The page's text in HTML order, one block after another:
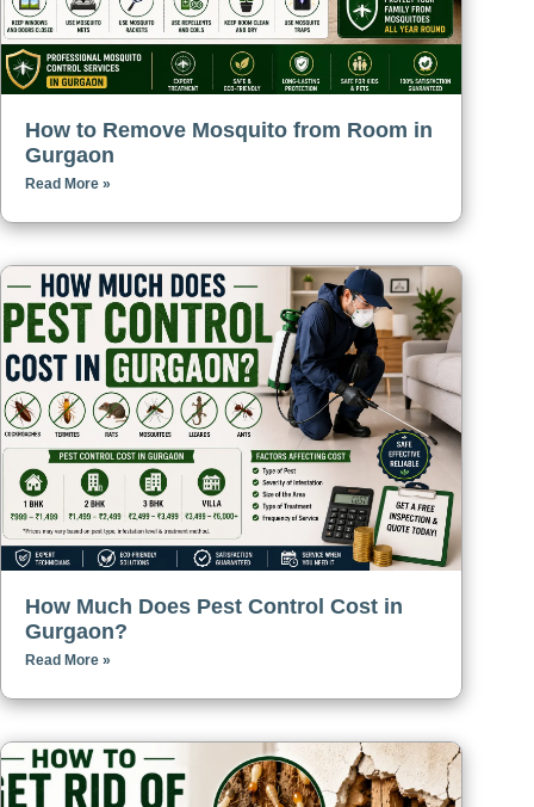
How to Remove Mosquito from Room in
Gurgaon
Read More »
How Much Does Pest Control Cost in
Gurgaon?
Read More »